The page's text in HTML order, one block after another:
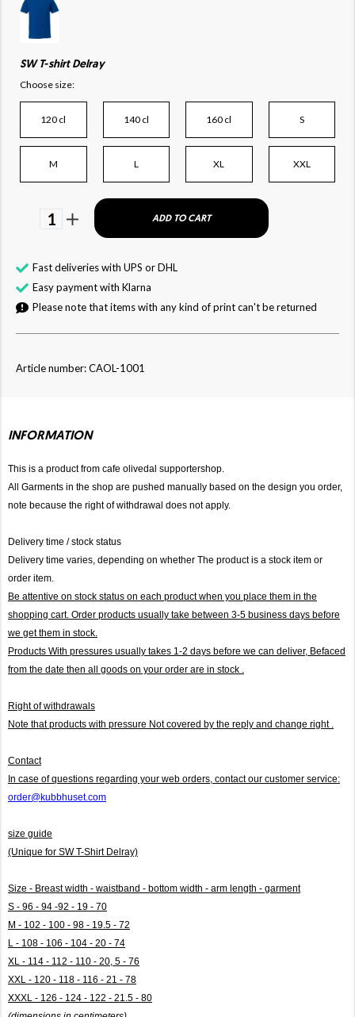
SW T-shirt Delray
Choose size:
120 cl 140 cl 160 cl S
M L XL XXL
1 ADD TO CART
Fast deliveries with UPS or DHL
Easy payment with Klarna
Please note that items with any kind of print can't be returned
Article number: CAOL-1001
INFORMATION
This is a product from cafe olivedal supportershop.
All Garments in the shop are pushed manually based on the design you order,
note because the right of withdrawal does not apply.
Delivery time / stock status
Delivery time varies, depending on whether The product is a stock item or
order item.
Be attentive on stock status on each product when you place them in the
shopping cart. Order products usually take between 3-5 business days before
we get them in stock.
Products With pressures usually takes 1-2 days before we can deliver, Befaced
from the date then all goods on your order are in stock .
Right of withdrawals
Note that products with pressure Not covered by the reply and change right .
Contact
In case of questions regarding your web orders, contact our customer service:
order@kubbhuset.com
size guide
(Unique for SW T-Shirt Delray)
Size - Breast width - waistband - bottom width - arm length - garment
S - 96 - 94 -92 - 19 - 70
M - 102 - 100 - 98 - 19.5 - 72
L - 108 - 106 - 104 - 20 - 74
XL - 114 - 112 - 110 - 20, 5 - 76
XXL - 120 - 118 - 116 - 21 - 78
XXXL - 126 - 124 - 122 - 21.5 - 80